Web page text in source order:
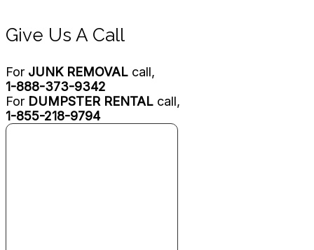
Give Us A Call
For JUNK REMOVAL call,
1-888-373-9342
For DUMPSTER RENTAL call,
1-855-218-9794